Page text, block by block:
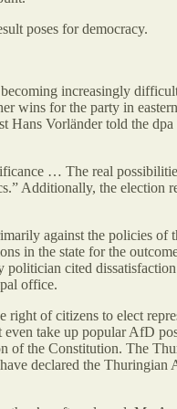
poses for democracy.
increasingly
wins for the party in
Hans Vorländer told the
… The real
Additionally, the election
against the policies of
in the state for the
cited
office.
of citizens to elect
take up popular AfD
of the Constitution. The
declared the